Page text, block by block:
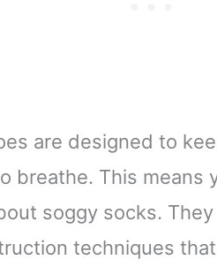
are designed to
breathe. This means
soggy socks.
techniques